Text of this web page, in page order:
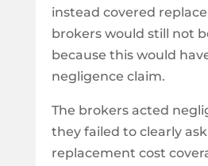
instead covered
brokers would still not
because this would
negligence claim.
The brokers acted
they failed to clearly
replacement cost